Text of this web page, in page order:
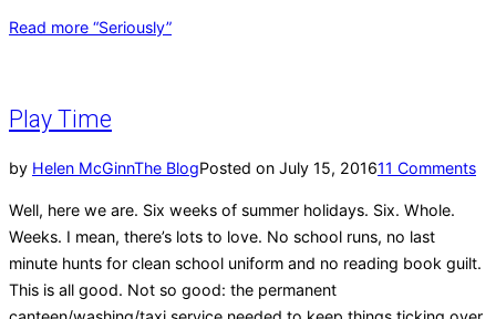
Read more “Seriously”
Play Time
by Helen McGinnThe BlogPosted on July 15, 201611 Comments
Well, here we are. Six weeks of summer holidays. Six. Whole.
Weeks. I mean, there’s lots to love. No school runs, no last
minute hunts for clean school uniform and no reading book guilt.
This is all good. Not so good: the permanent